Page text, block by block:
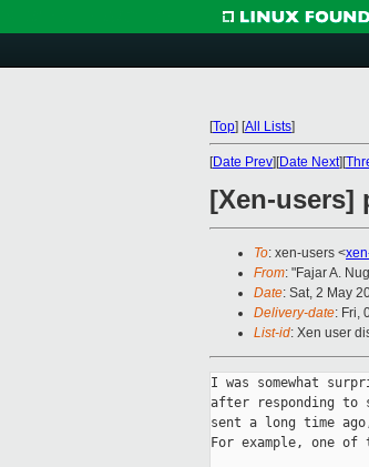
[Top] [All Lists]
[Date Prev][Date Next][
[Xen-users]
To: xen-users <
From: "Fajar A.
Date: Sat, 2 May
Delivery-date: Fri,
List-id: Xen user
I was somewhat
after responding to
sent a long time
For example, one of